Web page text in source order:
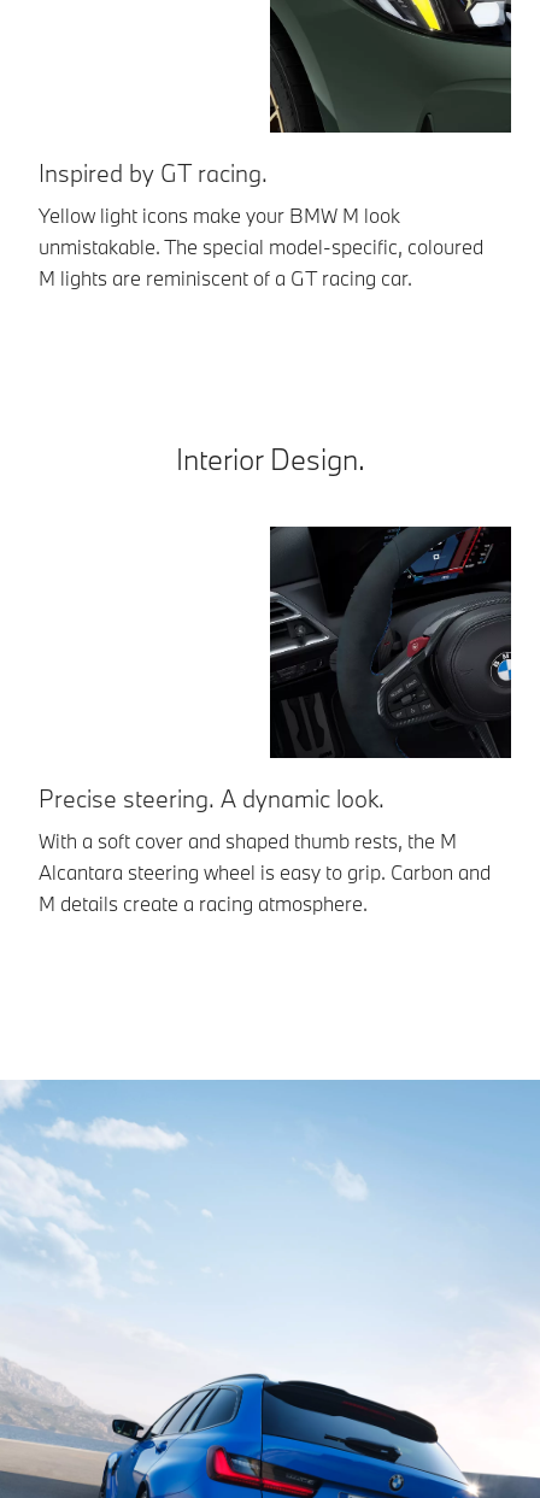
Inspired by GT racing.
Yellow light icons make your BMW M look
unmistakable. The special model-specific, coloured
M lights are reminiscent of a GT racing car.
Interior Design.
Precise steering. A dynamic look.
With a soft cover and shaped thumb rests, the M
Alcantara steering wheel is easy to grip. Carbon and
M details create a racing atmosphere.